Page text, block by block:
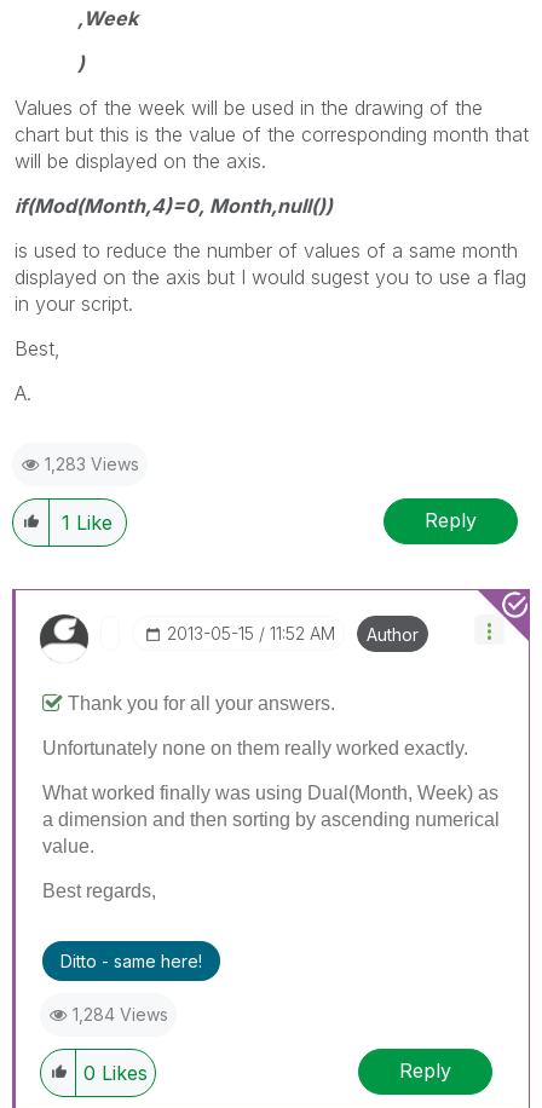
,Week
)
Values of the week will be used in the drawing of the
chart but this is the value of the corresponding month that
will be displayed on the axis.
if(Mod(Month,4)=0, Month,null())
is used to reduce the number of values of a same month
displayed on the axis but I would sugest you to use a flag
in your script.
Best,
A.
1,283 Views
1 Like Reply
‎2013-05-15 11:52 AM Author
Thank you for all your answers.
Unfortunately none on them really worked exactly.
What worked finally was using Dual(Month, Week) as
a dimension and then sorting by ascending numerical
value.
Best regards,
Ditto - same here!
1,284 Views
0 Likes Reply